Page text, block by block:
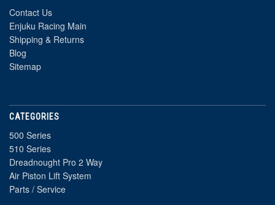
Contact Us
Enjuku Racing Main
Shipping & Returns
Blog
Sitemap
CATEGORIES
500 Series
510 Series
Dreadnought Pro 2 Way
Air Piston Lift System
Parts / Service